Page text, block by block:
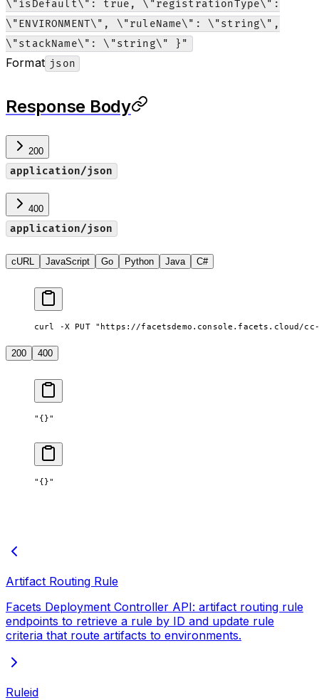
\"isDefault\": true, \"registrationType\":
\"ENVIRONMENT\", \"ruleName\": \"string\",
\"stackName\": \"string\" }"
Format json
Response Body
200
application/json
400
application/json
cURL JavaScript Go Python Java C#
curl -X PUT "https://
200 400
"{}"
"{}"
Artifact Routing Rule
Facets Deployment Controller API: artifact routing rule
endpoints to retrieve a rule by ID and update rule
criteria that route artifacts to environments.
Ruleid